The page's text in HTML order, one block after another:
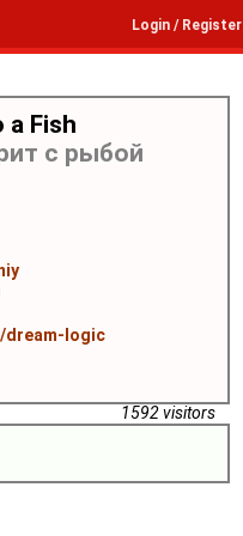
Login / Register
a Fish
с рыбой
dream-logic
1592 visitors